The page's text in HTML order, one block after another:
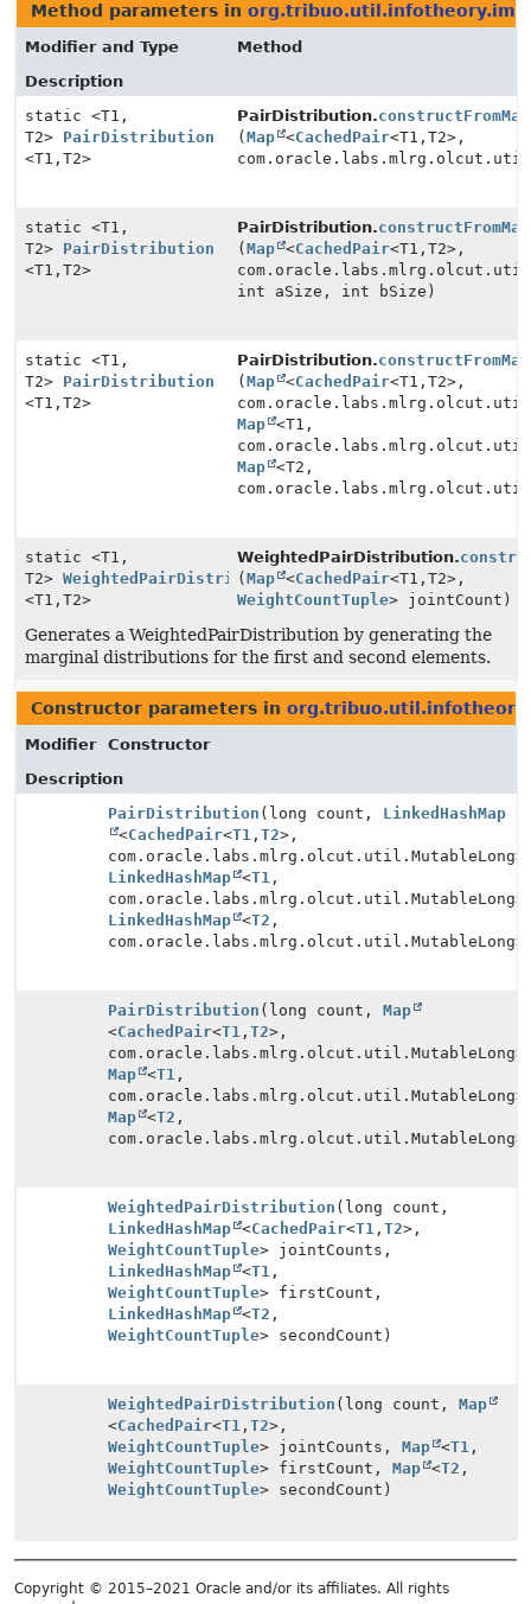
Method parameters in
Modifier and Type
Method
Description
static <T1,
T2> PairDistribution
<T1, T2>
PairDistribution.constructFromMap
(Map <CachedPair<T1,T2>,
static <T1,
T2> PairDistribution
<T1, T2>
PairDistribution.constructFromMap
(Map <CachedPair<T1,T2>,
int aSize, int bSize)
static <T1,
T2> PairDistribution
<T1, T2>
PairDistribution.constructFromMap
(Map <CachedPair<T1,T2>,
Map
<T1,
Map
<T2,
static <T1,
T2> WeightedPairDistribution
<T1, T2>
WeightedPairDistribution.
(Map <CachedPair<T1,T2>,
WeightCountTuple> jointCount)
Generates a WeightedPairDistribution by generating the
marginal distributions for the first and second elements.
Constructor parameters in
Modifier
Constructor
Description
PairDistribution (long count, LinkedHashMap
<CachedPair<T1 , T2>,
LinkedHashMap <T1 ,
LinkedHashMap <T2 ,
com.oracle.labs.mlrg.olcut.util.MutableLong>
PairDistribution (long count, Map
<CachedPair<T1 , T2>,
Map <T1 ,
Map <T2 ,
com.oracle.labs.mlrg.olcut.util.MutableLong>
WeightedPairDistribution (long count,
LinkedHashMap <CachedPair<T1 , T2>,
WeightCountTuple> jointCounts,
LinkedHashMap <T1 ,
WeightCountTuple> firstCount,
LinkedHashMap <T2 ,
WeightCountTuple> secondCount)
WeightedPairDistribution (long count, Map
<CachedPair<T1 , T2>,
WeightCountTuple> jointCounts, Map <T1 ,
WeightCountTuple> firstCount, Map <T2 ,
WeightCountTuple> secondCount)
Copyright © 2015–2021 Oracle and/or its affiliates. All rights